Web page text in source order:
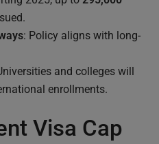
: Policy aligns with long-
and colleges will
enrollments.
Visa Cap